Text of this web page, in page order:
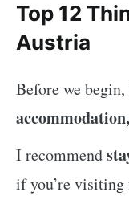
Top 12
Austria
Before we begin,
I recommend
if you’re visiting